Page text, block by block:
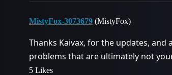
MistyFox-3073679 (MistyFox)
Thanks Kaivax, for the updates,
problems that are ultimately not
5 Likes